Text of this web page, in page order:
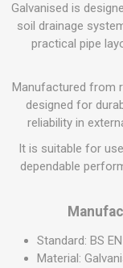
Galvanised is
soil drainage
practical pipe
Manufactured from
designed for
reliability in
It is suitable for
dependable
Standard: BS
Material: